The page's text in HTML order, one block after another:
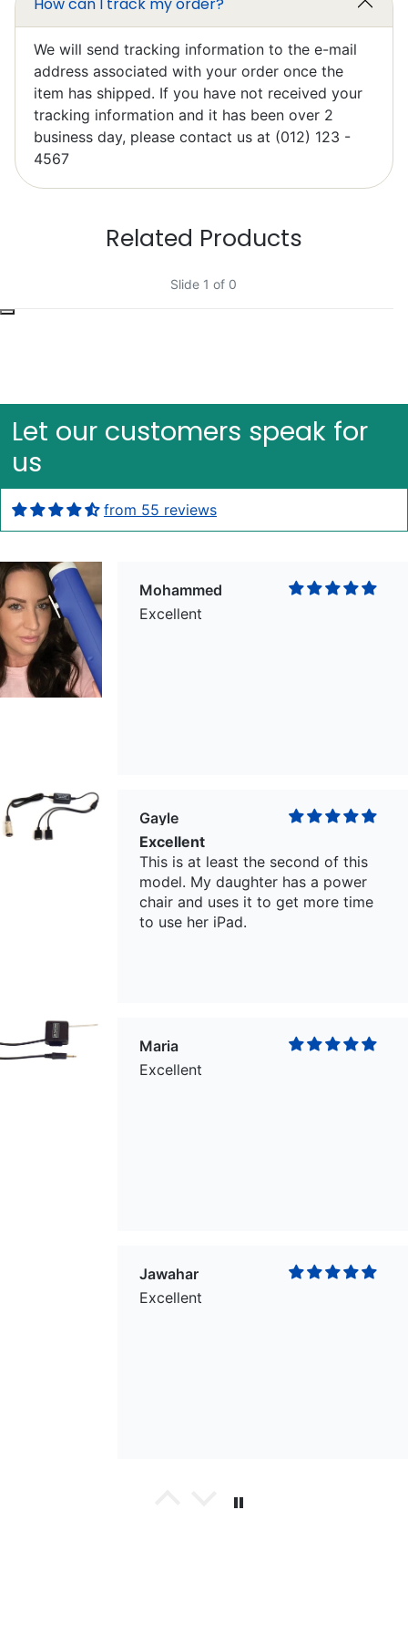
We will send tracking information to the e-mail
address associated with your order once the
item has shipped. If you have not received your
tracking information and it has been over 2
business day, please contact us at (012) 123 -
4567
Related Products
Slide 1 of 0
Let our customers speak for
us
from 55 reviews
Elzbieta Pilarski
Mohammed
Excellent
Gayle
Excellent
This is at least the second of this
model. My daughter has a power
chair and uses it to get more time
to use her iPad.
Maria
Excellent
Jawahar
Excellent